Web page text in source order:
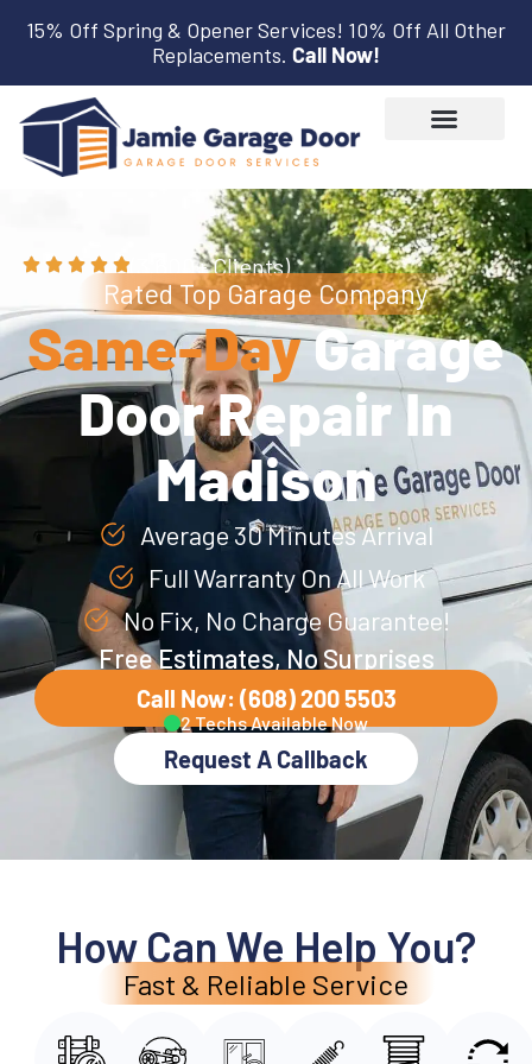
15% Off Spring & Opener Services! 10% Off All Other
Replacements. Call Now!
(3,600+ Clients)
Rated Top Garage Company
Same-DayGarage
Door Repair In
Madison
Average 30 Minutes Arrival
Full Warranty On All Work
No Fix, No Charge Guarantee!
Free Estimates, No Surprises
Call Now: (608) 200 5503
2 Techs Available Now
Request A Callback
How Can We Help You?
Fast & Reliable Service